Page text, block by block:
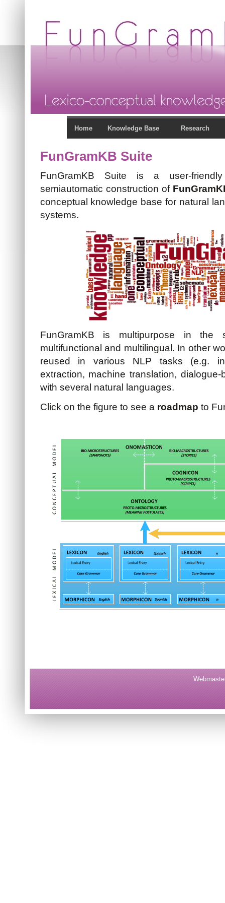
Home Knowledge Base Research
FunGramKB Suite
FunGramKB Suite is a user-
semiautomatic construction of
conceptual knowledge base for natural
systems.
FunGramKB is multipurpose in
multifunctional and multilingual. In other
reused in various NLP tasks (e.g.
extraction, machine translation,
with several natural languages.
Click on the figure to see a roadmap to